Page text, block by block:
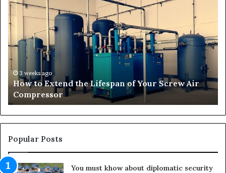
a
s
r
m
i
n
g
O
u
o
3 weeks ago
Transforming Outdoor Spaces into Comfortable
Living Areas
Popular Posts
You must khow about diplomatic security